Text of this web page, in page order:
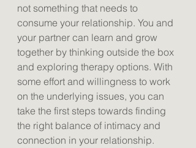
not something that needs to
consume your relationship. You and
your partner can learn and grow
together by thinking outside the box
and exploring therapy options. With
some effort and willingness to work
on the underlying issues, you can
take the first steps towards finding
the right balance of intimacy and
connection in your relationship.